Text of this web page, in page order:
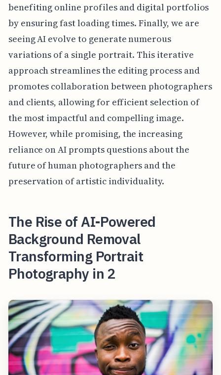
benefiting online profiles and digital portfolios
by ensuring fast loading times. Finally, we are
seeing AI evolve to generate numerous
variations of a single portrait. This iterative
approach streamlines the editing process and
promotes collaboration between photographers
and clients, allowing for efficient selection of
the most impactful and compelling image.
However, while promising, the increasing
reliance on AI prompts questions about the
future of human photographers and the
preservation of artistic individuality.
The Rise of AI-Powered
Background Removal
Transforming Portrait
Photography in 2